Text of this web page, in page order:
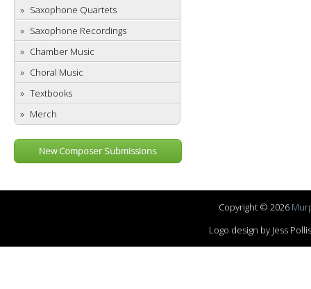
Saxophone Quartets
Saxophone Recordings
Chamber Music
Choral Music
Textbooks
Merch
New Composer Submissions
Copyright © 2026
Logo design by Jess